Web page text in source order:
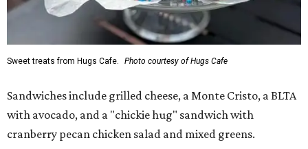
Sweet treats from Hugs Cafe. Photo courtesy of Hugs Cafe
Sandwiches include grilled cheese, a Monte Cristo, a BLTA
with avocado, and a "chickie hug" sandwich with
cranberry pecan chicken salad and mixed greens.